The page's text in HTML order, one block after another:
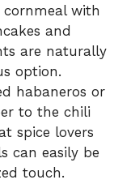
with
and
are naturally
option.
habaneros or
to the chili
spice lovers
can easily be
touch.